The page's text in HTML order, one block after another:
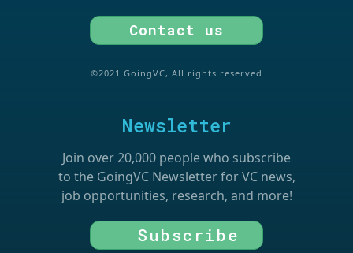
Contact us
©2021 GoingVC, All rights reserved
Newsletter
Join over 20,000 people who subscribe
to the GoingVC Newsletter for VC news,
job opportunities, research, and more!
Subscribe